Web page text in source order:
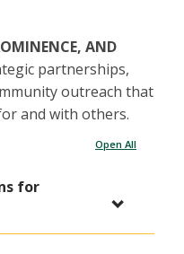
AND
partnerships,
outreach that
and with others.
Open All
for